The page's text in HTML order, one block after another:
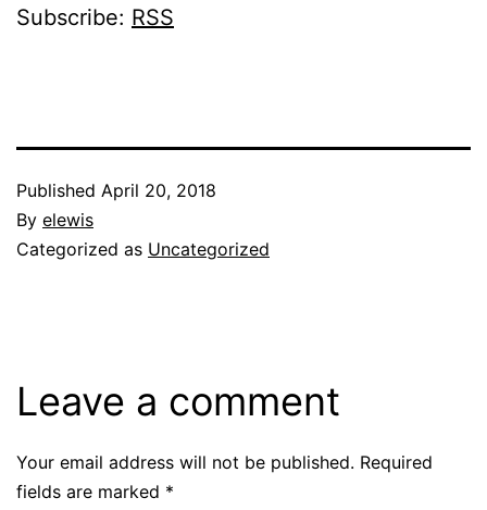
Subscribe: RSS
Published April 20, 2018
By elewis
Categorized as Uncategorized
Leave a comment
Your email address will not be published. Required
fields are marked *